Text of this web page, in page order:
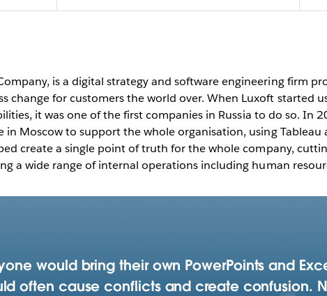
is a digital strategy and software engineering firm
change for customers the world over. When Luxoft started
it was one of the first companies in Russia to do so. In
in Moscow to support the whole organisation, using Tableau
create a single point of truth for the whole company,
a wide range of internal operations including human
would bring their own PowerPoints and
often cause conflicts and create confusion.